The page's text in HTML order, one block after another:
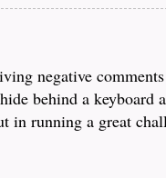
negative
behind a
in running a great